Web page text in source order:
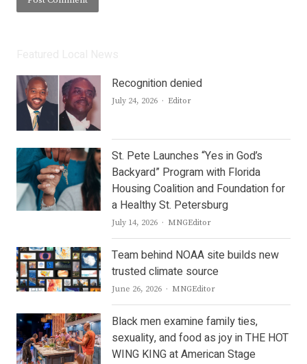
Recognition denied
July 24, 2026 Author
Editor
St. Pete Launches “Yes in God’s
Backyard” Program with Florida
Housing Coalition and Foundation for
a Healthy St. Petersburg
July 14, 2026 Author
MNGEditor
Team behind NOAA site builds new
trusted climate source
June 26, 2026 Author
MNGEditor
Black men examine family ties,
sexuality, and food as joy in THE HOT
WING KING at American Stage